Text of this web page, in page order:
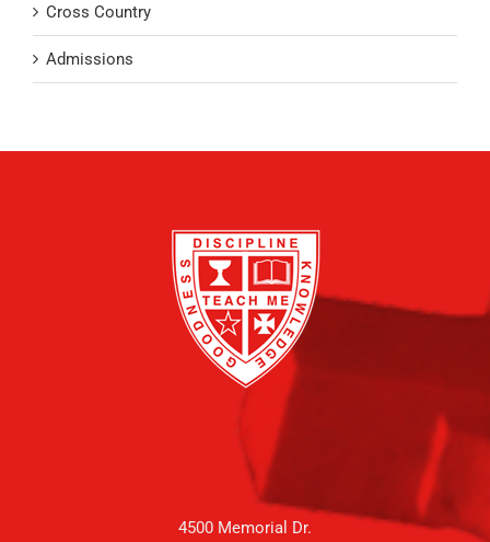
Cross Country
Admissions
4500 Memorial Dr.